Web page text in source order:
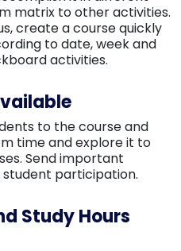
matrix to other activities.
create a course quickly
to date, week and
activities.
to the course and
time and explore it to
Send important
participation.
Study Hours